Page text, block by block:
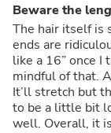
Beware the
The hair itself is
ends are
like a 16” once I
mindful of that. Also, this isn’t super “big head friendly”.
It’ll stretch but
to be a little bit
well. Overall, it